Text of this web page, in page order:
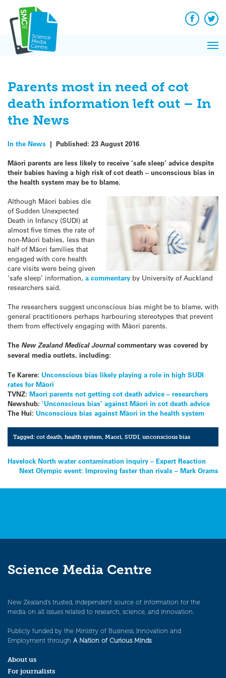
content
Facebook
Parents most in need of cot
death information left out – In
the News
In the News | Published: 23 August 2016
Māori parents are less likely to receive ‘safe sleep’ advice despite
their babies having a high risk of cot death – unconscious bias in
the health system may be to blame.
Although Māori babies die
of Sudden Unexpected
Death in Infancy (SUDI) at
almost five times the rate of
non-Māori babies, less than
half of Māori families that
engaged with core health
care visits were being given
‘safe sleep’ information, a commentary by University of Auckland
researchers said.
The researchers suggest unconscious bias might be to blame, with
general practitioners perhaps harbouring stereotypes that prevent
them from effectively engaging with Māori parents.
The New Zealand Medical Journalcommentary was covered by
several media outlets, including:
Te Karere: Unconscious bias likely playing a role in high SUDI
rates for Māori
TVNZ: Maori parents not getting cot death advice – researchers
Newshub: ‘Unconscious bias’ against Māori in cot death advice
The Hui: Unconscious bias against Māori in the health system
Tagged:cot death,health system,Maori,SUDI,unconscious bias
Post
navigation
Havelock North water contamination inquiry – Expert Reaction
Next Olympic event: Improving faster than rivals – Mark Orams
Science Media Centre
New Zealand’s trusted, independent source of information for the
media on all issues related to research, science, and innovation.
Publicly funded by the Ministry of Business, Innovation and
Employment through A Nation of Curious Minds.
About us
For journalists
News